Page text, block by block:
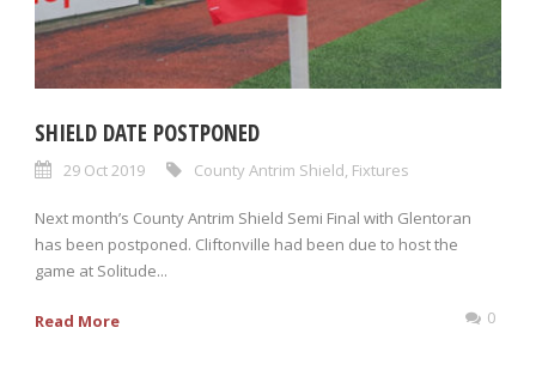
SHIELD DATE POSTPONED
29 Oct 2019 County Antrim Shield, Fixtures
Next month’s County Antrim Shield Semi Final with Glentoran
has been postponed. Cliftonville had been due to host the
game at Solitude...
Read More 0